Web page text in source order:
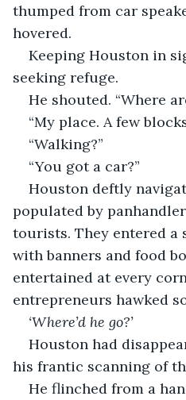
thumped from car
hovered.
Keeping Houston in
seeking refuge.
He shouted. “Where
“My place. A few
“Walking?”
“You got a car?”
Houston deftly
populated by
tourists. They entered a
with banners and food
entertained at every
entrepreneurs hawked
‘Where’d he go?’
Houston had
his frantic scanning of
He flinched from a